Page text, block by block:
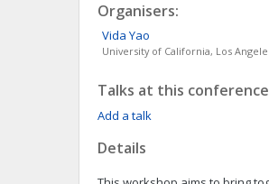
Organisers:
Vida Yao
University of California, Los
Talks at this conference
Add a talk
Details